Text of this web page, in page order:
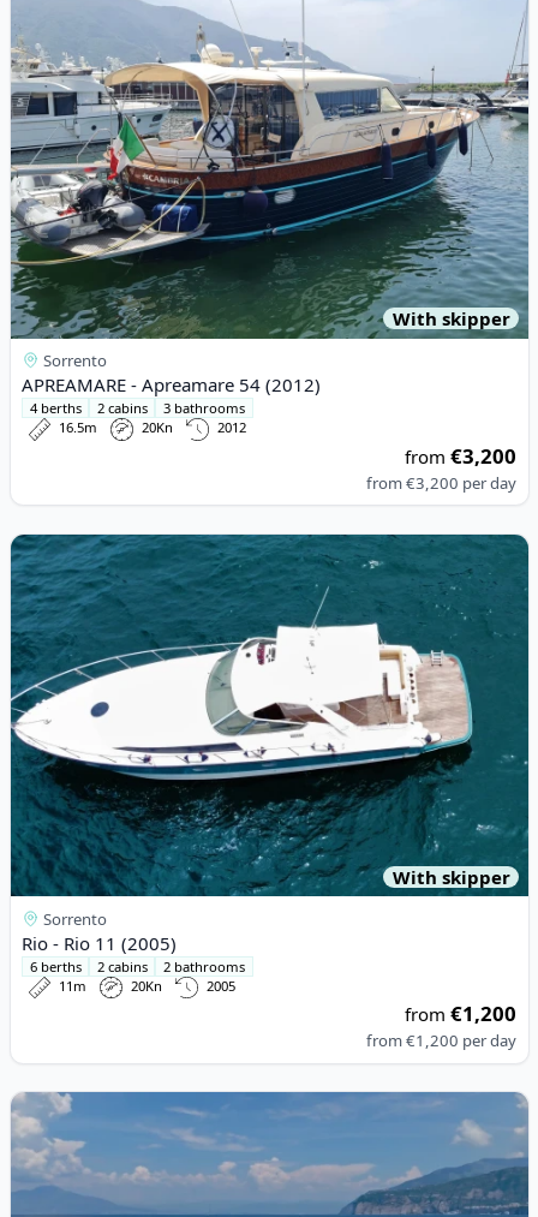
With skipper
Sorrento
APREAMARE - Apreamare 54 (2012)
4 berths 2 cabins
3 bathrooms
16.5m
20Kn 2012
from€3,200
from€3,200 per day
View details for Rio - Rio 11 (2005)
With skipper
Sorrento
Rio - Rio 11 (2005)
6 berths 2 cabins
2 bathrooms
11m
20Kn 2005
from€1,200
from€1,200 per day
View details for APREAMARE - APREAMARE 12 (2008)